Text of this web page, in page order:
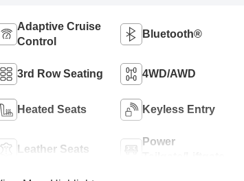
Adaptive Cruise
Control
Bluetooth®
3rd Row Seating 4WD/AWD
Heated Seats Keyless Entry
Leather Seats
Power